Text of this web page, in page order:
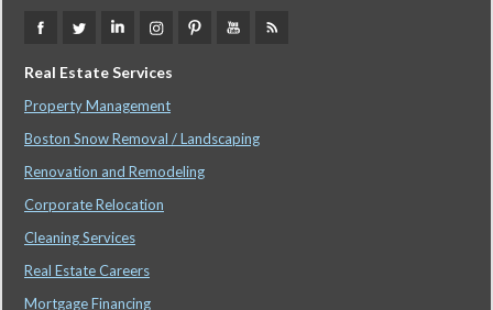
Real Estate Services
Property Management
Boston Snow Removal / Landscaping
Renovation and Remodeling
Corporate Relocation
Cleaning Services
Real Estate Careers
Mortgage Financing